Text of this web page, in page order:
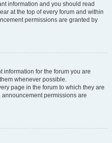
information and you should read
at the top of every forum and within
permissions are granted by
information for the forum you are
whenever possible.
page in the forum to which they are
permissions are